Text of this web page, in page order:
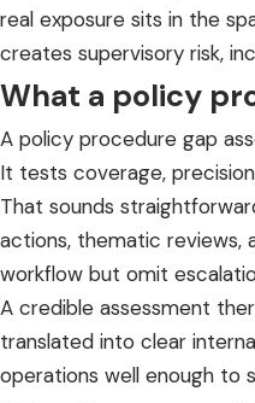
real exposure sits in the
creates supervisory risk,
What a policy
A policy procedure gap
It tests coverage,
That sounds
actions, thematic reviews,
workflow but omit
A credible assessment
translated into clear
operations well enough to